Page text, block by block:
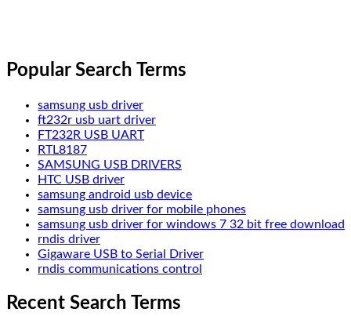
Popular Search Terms
samsung usb driver
ft232r usb uart driver
FT232R USB UART
RTL8187
SAMSUNG USB DRIVERS
HTC USB driver
samsung android usb device
samsung usb driver for mobile phones
samsung usb driver for windows 7 32 bit free download
rndis driver
Gigaware USB to Serial Driver
rndis communications control
Recent Search Terms